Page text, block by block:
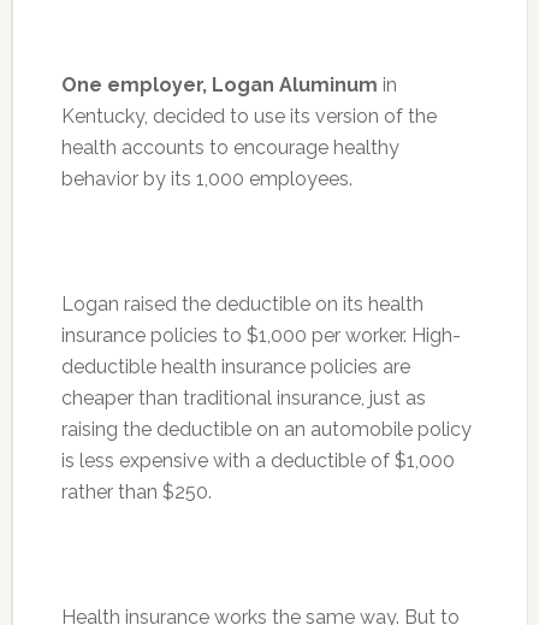
One employer, Logan Aluminum in
Kentucky, decided to use its version of the
health accounts to encourage healthy
behavior by its 1,000 employees.
Logan raised the deductible on its health
insurance policies to $1,000 per worker. High-
deductible health insurance policies are
cheaper than traditional insurance, just as
raising the deductible on an automobile policy
is less expensive with a deductible of $1,000
rather than $250.
Health insurance works the same way. But to